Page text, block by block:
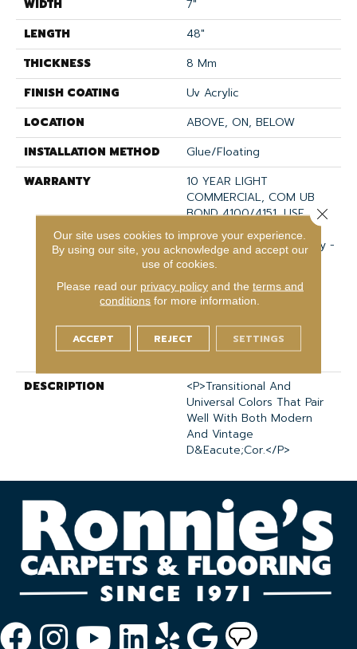
WIDTH
7"
LENGTH
48"
THICKNESS
8 Mm
FINISH COATING
Uv Acrylic
LOCATION
ABOVE, ON, BELOW
INSTALLATION METHOD
Glue/Floating
WARRANTY
10 YEAR LIGHT
COMMERCIAL, COM UB
BOND 4100/4151, USF
Lifetime, Residential
Resilient Limited Warranty -
Defects, Wear,
Lifetime Residential
Limited Wear Warranty,
Resilient WPC 10 Year
Medium Commercial
Limited Warranty
DESCRIPTION
<p>Transitional And
Universal Colors That Pair
Well With Both Modern
And Vintage
D&eacute;cor.</p>
Our site uses cookies to improve your experience.
By using our site, you acknowledge and accept our
use of cookies.
Please read our privacy policyand the terms and
conditions for more information.
ACCEPT REJECT SETTINGS
Close